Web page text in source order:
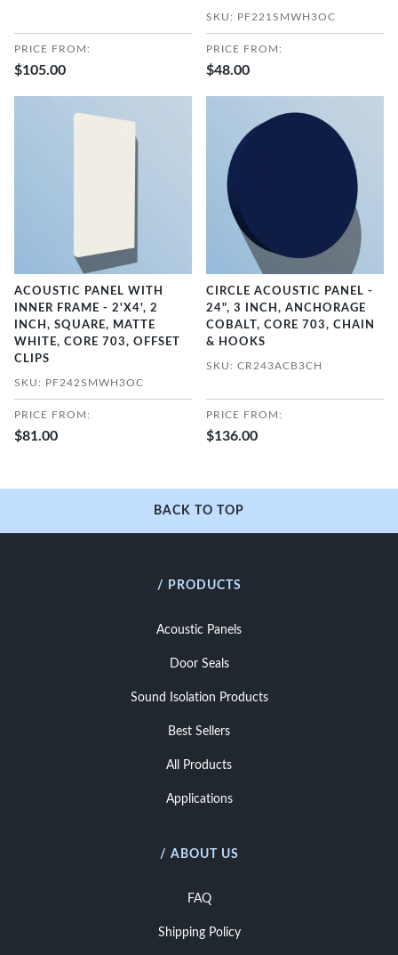
PRICE FROM:
$105.00
SKU: PF221SMWH3OC
PRICE FROM:
$48.00
ACOUSTIC PANEL WITH
INNER FRAME - 2'X4', 2
INCH, SQUARE, MATTE
WHITE, CORE 703, OFFSET
CLIPS
SKU: PF242SMWH3OC
PRICE FROM:
$81.00
CIRCLE ACOUSTIC PANEL -
24", 3 INCH, ANCHORAGE
COBALT, CORE 703, CHAIN
& HOOKS
SKU: CR243ACB3CH
PRICE FROM:
$136.00
BACK TO TOP
/ PRODUCTS
Acoustic Panels
Door Seals
Sound Isolation Products
Best Sellers
All Products
Applications
/ ABOUT US
FAQ
Shipping Policy